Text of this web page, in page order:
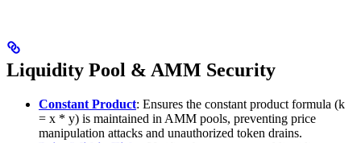
Liquidity Pool & AMM Security
Constant Product: Ensures the constant product formula (k
= x * y) is maintained in AMM pools, preventing price
manipulation attacks and unauthorized token drains.